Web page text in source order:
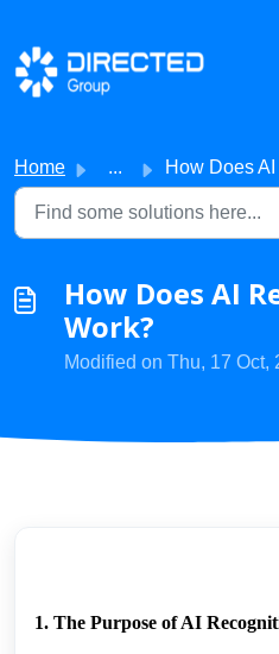
Skip to main content
Home ... How Does AI
How Does AI
Work?
Modified on Thu, 17 Oct,
1. The Purpose of AI